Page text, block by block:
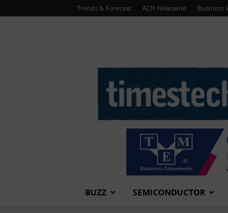
Trends & Forecast ACN Newswire Business
BUZZ SEMICONDUCTOR